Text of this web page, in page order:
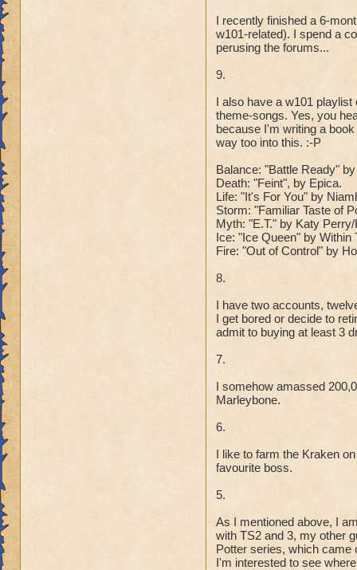
I recently finished a 6-
w101-related). I spend a
perusing the forums...
9.
I also have a w101
theme-songs. Yes, you
because I'm writing a
way too into this. :-P
Balance: "Battle Ready"
Death: "Feint", by Epica.
Life: "It's For You" by
Storm: "Familiar Taste of
Myth: "E.T." by Katy
Ice: "Ice Queen" by Within
Fire: "Out of Control" by
8.
I have two accounts,
I get bored or decide to
admit to buying at least 3
7.
I somehow amassed
Marleybone.
6.
I like to farm the Kraken
favourite boss.
5.
As I mentioned above, I
with TS2 and 3, my other
Potter series, which came
I'm interested to see